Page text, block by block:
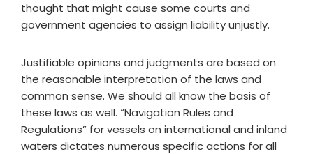
thought that might cause some courts and
government agencies to assign liability unjustly.
Justifiable opinions and judgments are based on
the reasonable interpretation of the laws and
common sense. We should all know the basis of
these laws as well. “Navigation Rules and
Regulations” for vessels on international and inland
waters dictates numerous specific actions for all